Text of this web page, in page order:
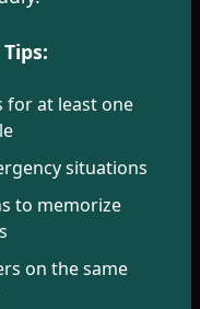
for at least one
situations
to memorize
on the same